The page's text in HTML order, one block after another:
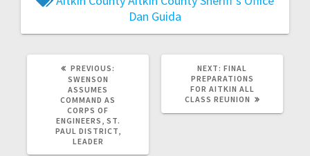
Dan Guida
PREVIOUS:
SWENSON
ASSUMES
COMMAND AS
CORPS OF
ENGINEERS, ST.
PAUL DISTRICT,
LEADER
NEXT: FINAL
PREPARATIONS
FOR AITKIN ALL
CLASS REUNION